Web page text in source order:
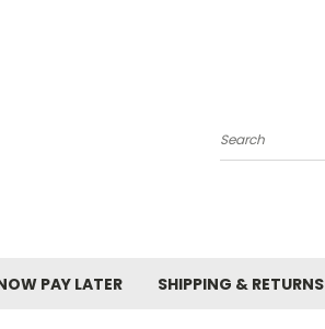
Search
PAY LATER SHIPPING & RETURNS